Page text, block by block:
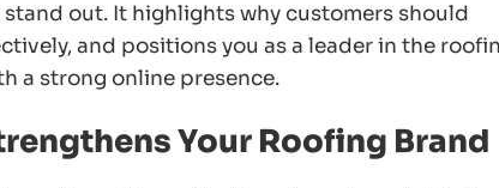
out. It highlights why customers should
and positions you as a leader in the
a strong online presence.
Your Roofing Brand